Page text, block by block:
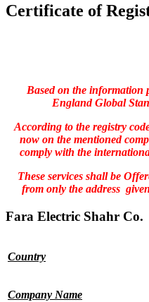
Certificate of
Based on the information
England Global
According to the registry
now on the mentioned
comply with the
These services shall be
from only the address
Fara Electric Shahr Co.
Country
Company Name